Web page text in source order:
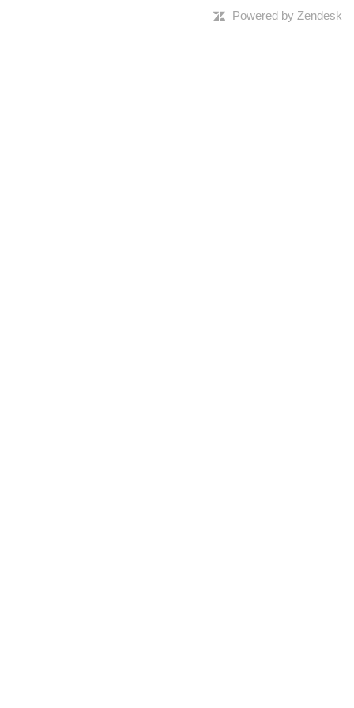
Powered by Zendesk